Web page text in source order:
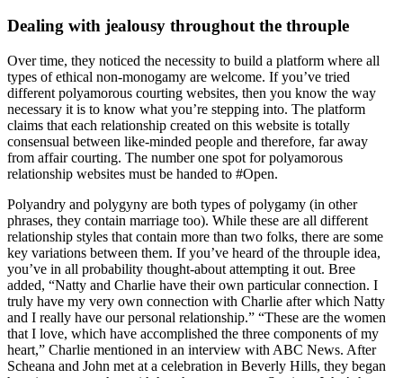
Dealing with jealousy throughout the throuple
Over time, they noticed the necessity to build a platform where all
types of ethical non-monogamy are welcome. If you’ve tried
different polyamorous courting websites, then you know the way
necessary it is to know what you’re stepping into. The platform
claims that each relationship created on this website is totally
consensual between like-minded people and therefore, far away
from affair courting. The number one spot for polyamorous
relationship websites must be handed to #Open.
Polyandry and polygyny are both types of polygamy (in other
phrases, they contain marriage too). While these are all different
relationship styles that contain more than two folks, there are some
key variations between them. If you’ve heard of the throuple idea,
you’ve in all probability thought-about attempting it out. Bree
added, “Natty and Charlie have their own particular connection. I
truly have my very own connection with Charlie after which Natty
and I really have our personal relationship.” “These are the women
that I love, which have accomplished the three components of my
heart,” Charlie mentioned in an interview with ABC News. After
Scheana and John met at a celebration in Beverly Hills, they began